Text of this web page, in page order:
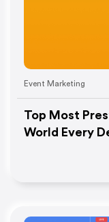
Event Marketing
Top Most
World Every